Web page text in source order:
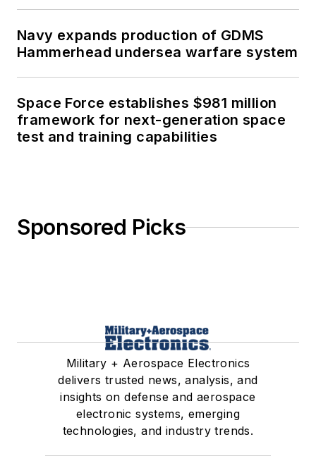
Navy expands production of GDMS
Hammerhead undersea warfare system
Space Force establishes $981 million
framework for next-generation space
test and training capabilities
Sponsored Picks
Military + Aerospace Electronics
delivers trusted news, analysis, and
insights on defense and aerospace
electronic systems, emerging
technologies, and industry trends.